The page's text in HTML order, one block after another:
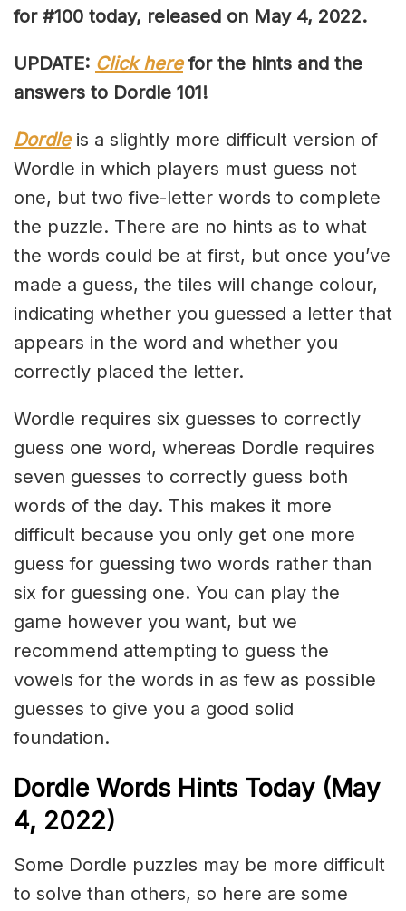
for #100 today, released on May 4, 2022.
UPDATE: Click herefor the hints and the
answers to Dordle 101!
Dordleis a slightly more difficult version of
Wordle in which players must guess not
one, but two five-letter words to complete
the puzzle. There are no hints as to what
the words could be at first, but once you’ve
made a guess, the tiles will change colour,
indicating whether you guessed a letter that
appears in the word and whether you
correctly placed the letter.
Wordle requires six guesses to correctly
guess one word, whereas Dordle requires
seven guesses to correctly guess both
words of the day. This makes it more
difficult because you only get one more
guess for guessing two words rather than
six for guessing one. You can play the
game however you want, but we
recommend attempting to guess the
vowels for the words in as few as possible
guesses to give you a good solid
foundation.
Dordle Words Hints Today (May
4, 2022)
Some Dordle puzzles may be more difficult
to solve than others, so here are some